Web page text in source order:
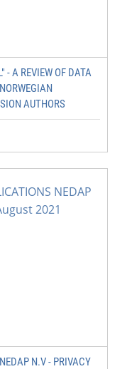
- A REVIEW OF DATA
AUTHORS
N.V - PRIVACY